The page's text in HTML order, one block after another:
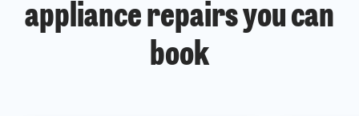
appliance repairs you can
book